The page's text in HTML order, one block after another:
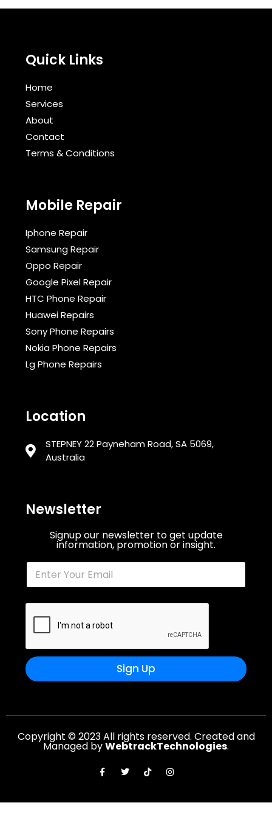
Quick Links
Home
Services
About
Contact
Terms & Conditions​
Mobile Repair
Iphone Repair
Samsung Repair
Oppo Repair
Google Pixel Repair
HTC Phone Repair
Huawei Repairs
Sony Phone Repairs
Nokia Phone Repairs
Lg Phone Repairs
Location
STEPNEY 22 Payneham Road, SA 5069,
Australia
Newsletter
Signup our newsletter to get update
information, promotion or insight.
Sign Up
Copyright © 2023 All rights reserved. Created and
Managed byWebtrackTechnologies.